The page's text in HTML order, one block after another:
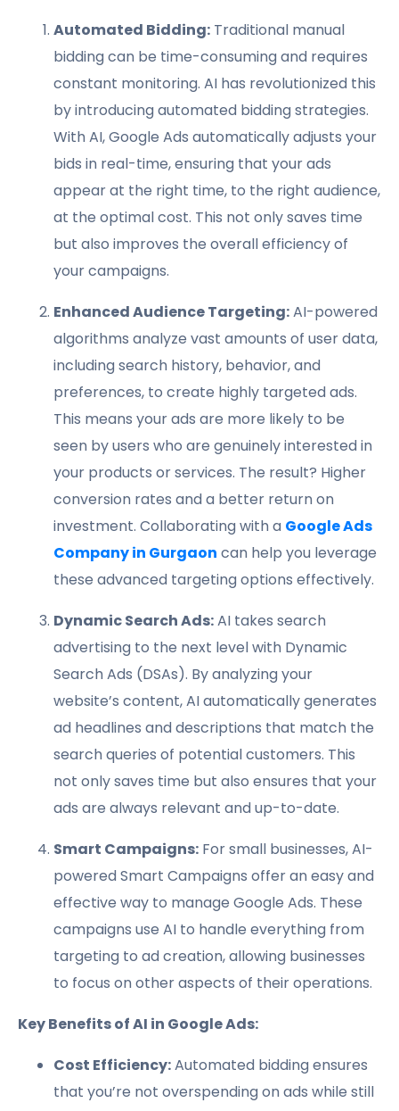
Automated Bidding: Traditional manual
bidding can be time-consuming and requires
constant monitoring. AI has revolutionized this
by introducing automated bidding strategies.
With AI, Google Ads automatically adjusts your
bids in real-time, ensuring that your ads
appear at the right time, to the right audience,
at the optimal cost. This not only saves time
but also improves the overall efficiency of
your campaigns.
Enhanced Audience Targeting:AI-powered
algorithms analyze vast amounts of user data,
including search history, behavior, and
preferences, to create highly targeted ads.
This means your ads are more likely to be
seen by users who are genuinely interested in
your products or services. The result? Higher
conversion rates and a better return on
investment. Collaborating with a Google Ads
Company in Gurgaon can help you leverage
these advanced targeting options effectively.
Dynamic Search Ads:AI takes search
advertising to the next level with Dynamic
Search Ads (DSAs). By analyzing your
website’s content, AI automatically generates
ad headlines and descriptions that match the
search queries of potential customers. This
not only saves time but also ensures that your
ads are always relevant and up-to-date.
Smart Campaigns: For small businesses, AI-
powered Smart Campaigns offer an easy and
effective way to manage Google Ads. These
campaigns use AI to handle everything from
targeting to ad creation, allowing businesses
to focus on other aspects of their operations.
Key Benefits of AI in Google Ads:
Cost Efficiency:Automated bidding ensures
that you’re not overspending on ads while still